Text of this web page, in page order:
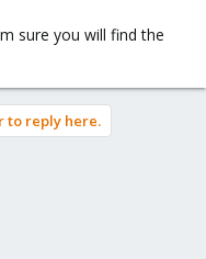
sure you will find the
to reply here.